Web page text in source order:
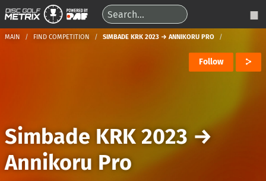
MAIN FIND COMPETITION SIMBADE KRK 2023 → ANNIKORU PRO
Follow
Simbade KRK 2023→
Annikoru Pro